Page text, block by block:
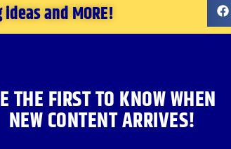
and MORE!
THE FIRST TO KNOW WHEN
NEW CONTENT ARRIVES!